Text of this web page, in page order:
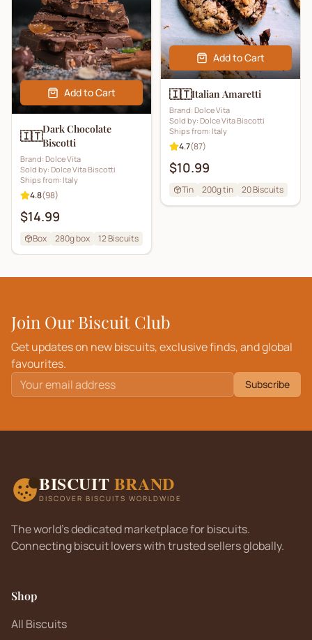
Add to Cart
🇮🇹Dark Chocolate
Biscotti
Brand: Dolce Vita
Sold by: Dolce Vita Biscotti
Ships from: Italy
4.8(98)
$14.99
Box 280g box 12Biscuits
Add to Cart
🇮🇹Italian Amaretti
Brand: Dolce Vita
Sold by: Dolce Vita Biscotti
Ships from: Italy
4.7(87)
$10.99
Tin 200g tin 20Biscuits
Join Our Biscuit Club
Get updates on new biscuits, exclusive finds, and global
favourites.
Subscribe
BISCUIT BRAND
DISCOVER BISCUITS WORLDWIDE
The world's dedicated marketplace for biscuits.
Connecting biscuit lovers with trusted sellers globally.
Shop
All Biscuits